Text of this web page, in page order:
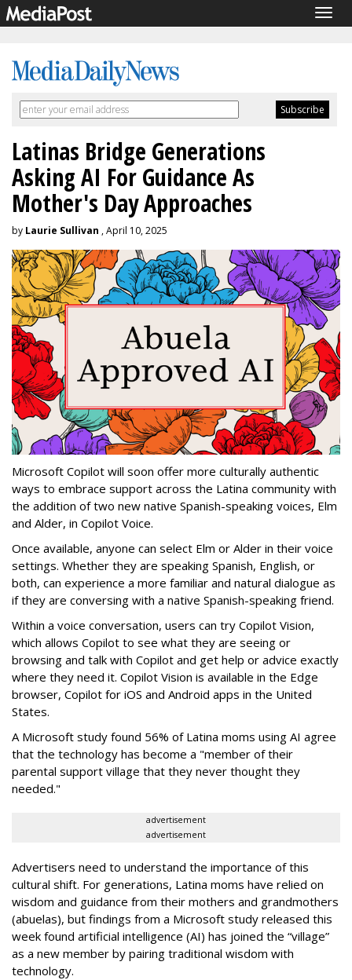
Latinas Bridge Generations
Asking AI For Guidance As
Mother's Day Approaches
by Laurie Sullivan , April 10, 2025
Microsoft Copilot will soon offer more culturally authentic
ways to embrace support across the Latina community with
the addition of two new native Spanish-speaking voices, Elm
and Alder, in Copilot Voice.
Once available, anyone can select Elm or Alder in their voice
settings. Whether they are speaking Spanish, English, or
both, can experience a more familiar and natural dialogue as
if they are conversing with a native Spanish-speaking friend.
Within a voice conversation, users can try Copilot Vision,
which allows Copilot to see what they are seeing or
browsing and talk with Copilot and get help or advice exactly
where they need it. Copilot Vision is available in the Edge
browser, Copilot for iOS and Android apps in the United
States.
A Microsoft study found 56% of Latina moms using AI agree
that the technology has become a "member of their
parental support village that they never thought they
needed."
advertisement
advertisement
Advertisers need to understand the importance of this
cultural shift. For generations, Latina moms have relied on
wisdom and guidance from their mothers and grandmothers
(abuelas), but findings from a Microsoft study released this
week found artificial intelligence (AI) has joined the “village”
as a new member by pairing traditional wisdom with
technology.